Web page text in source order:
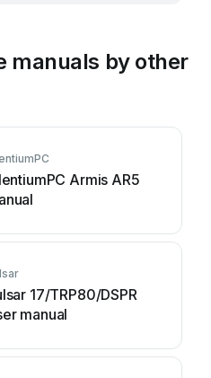
manuals by other
Armis AR5
17/TRP80/DSPR
manual